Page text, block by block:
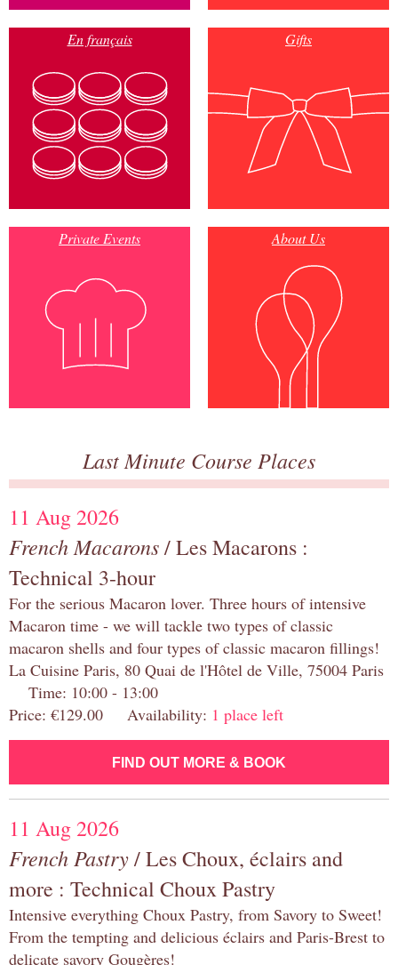
En français Gifts
Private Events About Us
Last Minute Course Places
11 Aug 2026
French Macarons/ Les Macarons :
Technical 3-hour
For the serious Macaron lover. Three hours of intensive
Macaron time - we will tackle two types of classic
macaron shells and four types of classic macaron fillings!
La Cuisine Paris, 80 Quai de l'Hôtel de Ville, 75004 Paris
Time: 10:00 - 13:00
Price: €129.00 Availability: 1 place left
FIND OUT MORE & BOOK
11 Aug 2026
French Pastry/ Les Choux, éclairs and
more : Technical Choux Pastry
Intensive everything Choux Pastry, from Savory to Sweet!
From the tempting and delicious éclairs and Paris-Brest to
delicate savory Gougères!